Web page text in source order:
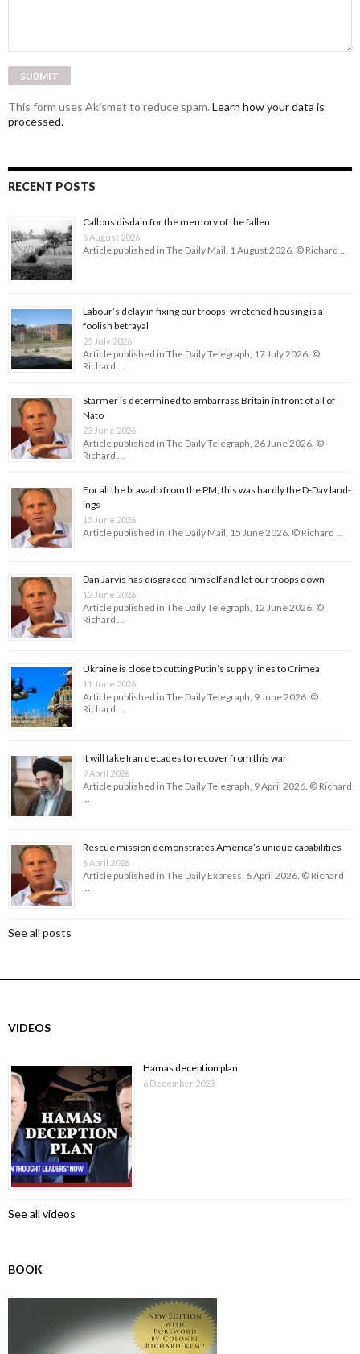
This form uses Akismet to reduce spam. Learn how your data is
processed.
RECENT POSTS
Callous disdain for the memory of the fallen
6 August 2026
Article published in The Daily Mail, 1 August 2026. © Richard …
Labour’s delay in fixing our troops’ wretched housing is a
foolish betrayal
25 July 2026
Article published in The Daily Telegraph, 17 July 2026. ©
Richard …
Starmer is determined to embarrass Britain in front of all of
Nato
23 June 2026
Article published in The Daily Telegraph, 26 June 2026. ©
Richard …
For all the bravado from the PM, this was hardly the D-Day land­
ings
15 June 2026
Article published in The Daily Mail, 15 June 2026. © Richard …
Dan Jarvis has disgraced himself and let our troops down
12 June 2026
Article published in The Daily Telegraph, 12 June 2026. ©
Richard …
Ukraine is close to cutting Putin’s supply lines to Crimea
11 June 2026
Article published in The Daily Telegraph, 9 June 2026. ©
Richard …
It will take Iran decades to recover from this war
9 April 2026
Article published in The Daily Telegraph, 9 April 2026. © Richard
…
Rescue mission demonstrates America’s unique capabilities
6 April 2026
Article published in The Daily Express, 6 April 2026. © Richard
…
See all posts
VIDEOS
Hamas deception plan
6 December 2023
See all videos
BOOK